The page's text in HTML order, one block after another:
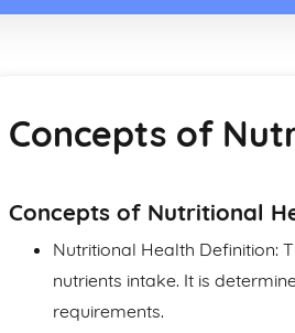
Concepts of
Concepts of Nutritional
Nutritional Health Definition:
nutrients intake. It is
requirements.